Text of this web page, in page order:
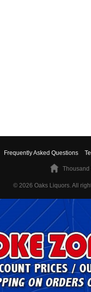
Frequently Asked Questions
Thousand
© 2026 Oaks Liquors. All